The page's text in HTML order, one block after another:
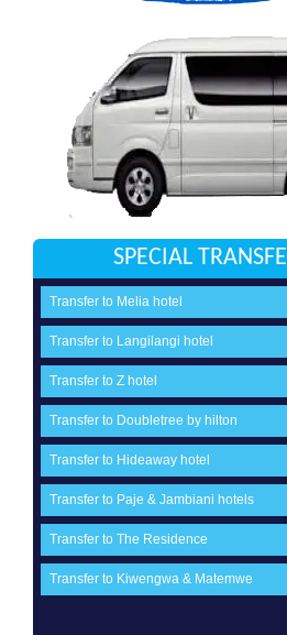
SPECIAL
Transfer to Melia hotel
Transfer to Langilangi hotel
Transfer to Z hotel
Transfer to Doubletree by hilton
Transfer to Hideaway hotel
Transfer to Paje & Jambiani hotels
Transfer to The Residence
Transfer to Kiwengwa & Matemwe